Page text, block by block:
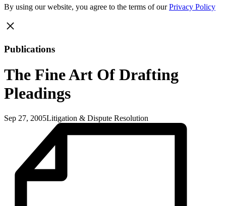
By using our website, you agree to the terms of ourPrivacy Policy
Publications
The Fine Art Of Drafting
Pleadings
Sep 27, 2005Litigation & Dispute Resolution